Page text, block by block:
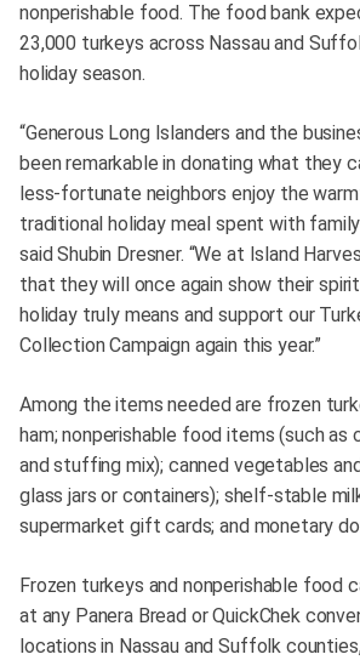
nonperishable food. The food bank
23,000 turkeys across Nassau and
holiday season.
“Generous Long Islanders and the
been remarkable in donating what they
less-fortunate neighbors enjoy the
traditional holiday meal spent with
said Shubin Dresner. “We at Island
that they will once again show their
holiday truly means and support our
Collection Campaign again this year.”
Among the items needed are frozen
ham; nonperishable food items (such as
and stuffing mix); canned vegetables
glass jars or containers); shelf-stable
supermarket gift cards; and monetary
Frozen turkeys and nonperishable food
at any Panera Bread or QuickChek
locations in Nassau and Suffolk